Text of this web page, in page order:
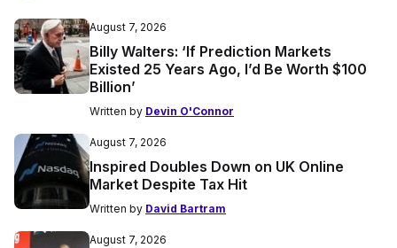
August 7, 2026
Billy Walters: ‘If Prediction Markets
Existed 25 Years Ago, I’d Be Worth $100
Billion’
Written by Devin O'Connor
August 7, 2026
Inspired Doubles Down on UK Online
Market Despite Tax Hit
Written by David Bartram
August 7, 2026